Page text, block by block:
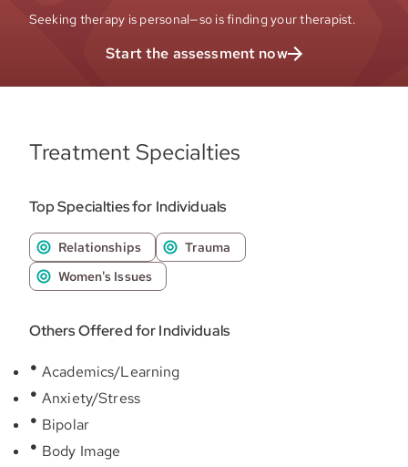
Seeking therapy is personal—so is finding your therapist.
Start the assessment now
Treatment Specialties
Top Specialties for Individuals
Relationships
Trauma
Women's Issues
Others Offered for Individuals
Academics/Learning
Anxiety/Stress
Bipolar
Body Image